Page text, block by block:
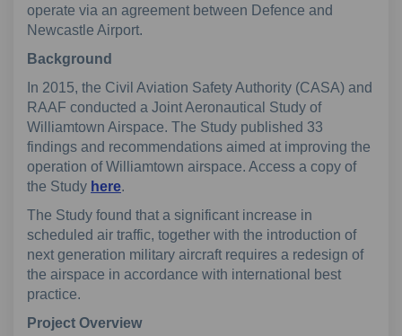
operate via an agreement between Defence and
Newcastle Airport.
Background
In 2015, the Civil Aviation Safety Authority (CASA) and
RAAF conducted a Joint Aeronautical Study of
Williamtown Airspace. The Study published 33
findings and recommendations aimed at improving the
operation of Williamtown airspace. Access a copy of
the Study here.
The Study found that a significant increase in
scheduled air traffic, together with the introduction of
next generation military aircraft requires a redesign of
the airspace in accordance with international best
practice.
Project Overview